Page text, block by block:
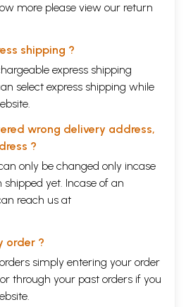
more please view our return
shipping ?
express shipping
select express shipping while
wrong delivery address,
?
only be changed only incase
yet. Incase of an
reach us at
order ?
simply entering your order
or through your past orders if you